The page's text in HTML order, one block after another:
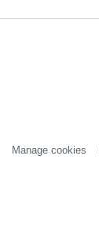
Manage cookies